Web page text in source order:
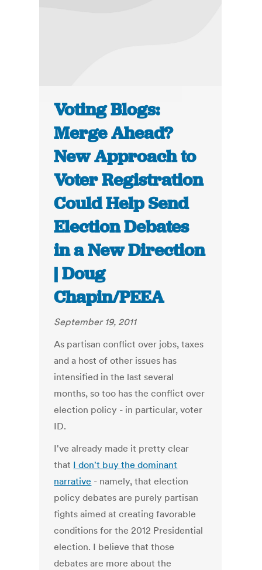
Voting Blogs:
Merge Ahead?
New Approach to
Voter Registration
Could Help Send
Election Debates
in a New Direction
| Doug
Chapin/PEEA
September 19, 2011
As partisan conflict over jobs, taxes
and a host of other issues has
intensified in the last several
months, so too has the conflict over
election policy - in particular, voter
ID.
I've already made it pretty clear
that I don't buy the dominant
narrative - namely, that election
policy debates are purely partisan
fights aimed at creating favorable
conditions for the 2012 Presidential
election. I believe that those
debates are more about the